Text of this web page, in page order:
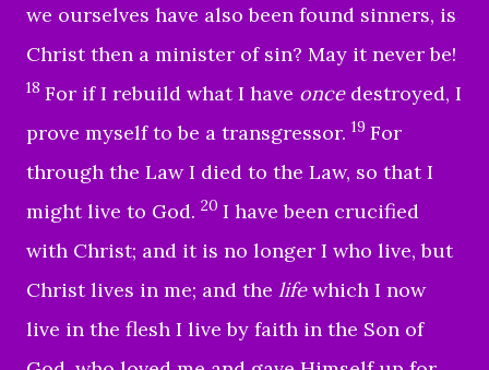
we ourselves have also been found sinners, is
Christ then a minister of sin? May it never be!
18 For if I rebuild what I have oncedestroyed, I
prove myself to be a transgressor. 19 For
through the Law I died to the Law, so that I
might live to God. 20 I have been crucified
with Christ; and it is no longer I who live, but
Christ lives in me; and the lifewhich I now
live in the flesh I live by faith in the Son of